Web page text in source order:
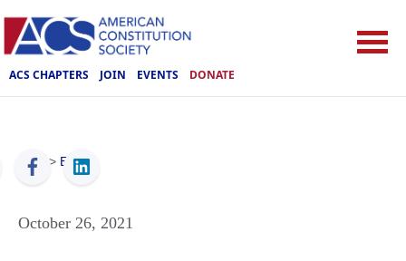
ACS CHAPTERS JOIN EVENTS DONATE
ACS > Events
October 26, 2021